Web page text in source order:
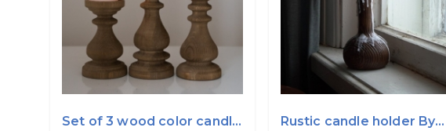
Set of 3 wood color candle
Rustic candle holder By